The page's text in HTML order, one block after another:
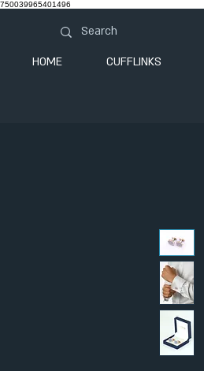
750039965401496
HOME CUFFLINKS